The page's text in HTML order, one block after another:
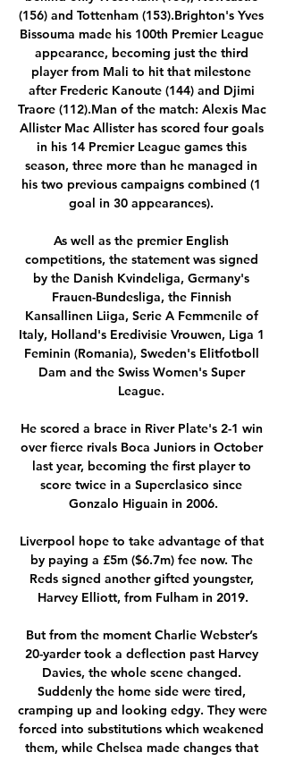
(156) and Tottenham (153).Brighton's Yves
Bissouma made his 100th Premier League
appearance, becoming just the third
player from Mali to hit that milestone
after Frederic Kanoute (144) and Djimi
Traore (112).Man of the match: Alexis Mac
Allister Mac Allister has scored four goals
in his 14 Premier League games this
season, three more than he managed in
his two previous campaigns combined (1
goal in 30 appearances).
As well as the premier English
competitions, the statement was signed
by the Danish Kvindeliga, Germany's
Frauen-Bundesliga, the Finnish
Kansallinen Liiga, Serie A Femmenile of
Italy, Holland's Eredivisie Vrouwen, Liga 1
Feminin (Romania), Sweden's Elitfotboll
Dam and the Swiss Women's Super
League.
He scored a brace in River Plate's 2-1 win
over fierce rivals Boca Juniors in October
last year, becoming the first player to
score twice in a Superclasico since
Gonzalo Higuain in 2006.
Liverpool hope to take advantage of that
by paying a £5m ($6.7m) fee now. The
Reds signed another gifted youngster,
Harvey Elliott, from Fulham in 2019.
But from the moment Charlie Webster’s
20-yarder took a deflection past Harvey
Davies, the whole scene changed.
Suddenly the home side were tired,
cramping up and looking edgy. They were
forced into substitutions which weakened
them, while Chelsea made changes that